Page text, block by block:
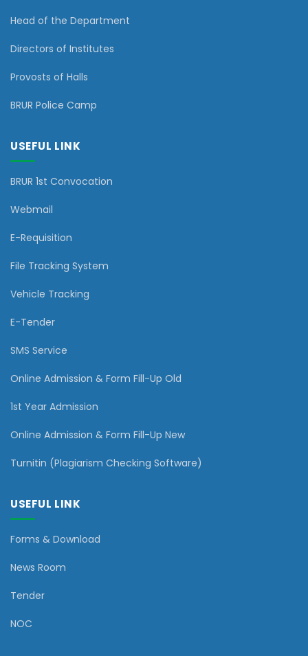
Head of the Department
Directors of Institutes
Provosts of Halls
BRUR Police Camp
USEFUL LINK
BRUR 1st Convocation
Webmail
E-Requisition
File Tracking System
Vehicle Tracking
E-Tender
SMS Service
Online Admission & Form Fill-Up Old
1st Year Admission
Online Admission & Form Fill-Up New
Turnitin (Plagiarism Checking Software)
USEFUL LINK
Forms & Download
News Room
Tender
NOC